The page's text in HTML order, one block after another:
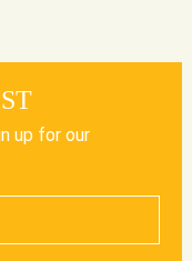
up for our